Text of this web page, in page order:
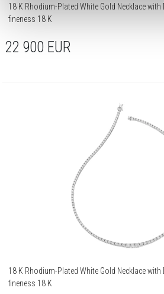
18 K Rhodium-Plated White Gold Necklace
fineness 18 K
22 900 EUR
18 K Rhodium-Plated White Gold Necklace
fineness 18 K